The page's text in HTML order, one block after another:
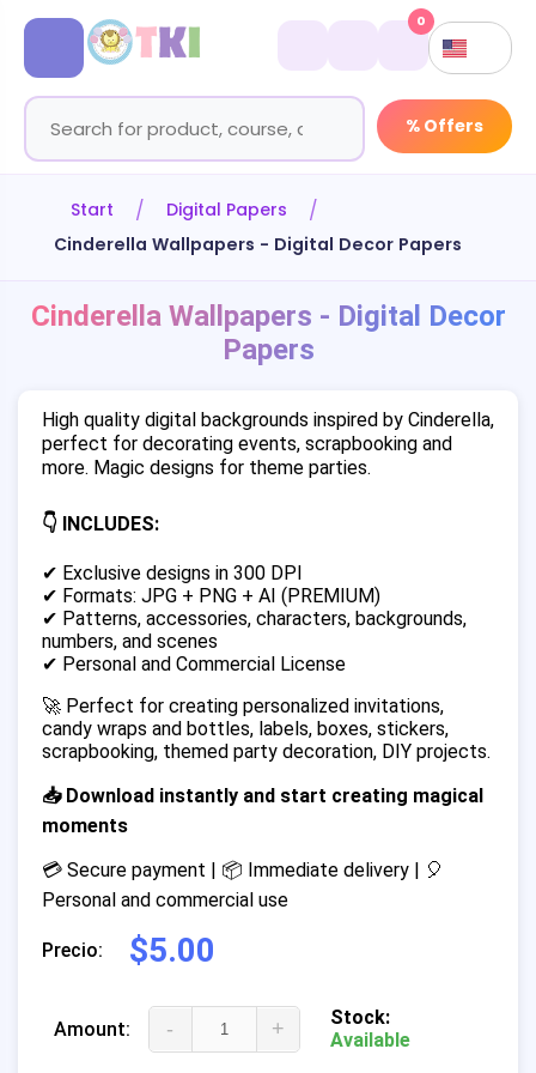
% Offers
0
Start
Digital Papers
Cinderella Wallpapers - Digital Decor Papers
Cinderella Wallpapers - Digital Decor
Papers
High quality digital backgrounds inspired by Cinderella,
perfect for decorating events, scrapbooking and
more. Magic designs for theme parties.
👇 INCLUDES:
✔ Exclusive designs in 300 DPI
✔ Formats: JPG + PNG + AI (PREMIUM)
✔ Patterns, accessories, characters, backgrounds,
numbers, and scenes
✔ Personal and Commercial License
🚀 Perfect for creating personalized invitations,
candy wraps and bottles, labels, boxes, stickers,
scrapbooking, themed party decoration, DIY projects.
📥 Download instantly and start creating magical
moments
💳 Secure payment | 📦 Immediate delivery | 🎈
Personal and commercial use
Precio: $5.00
Amount: - +
Stock:
Available